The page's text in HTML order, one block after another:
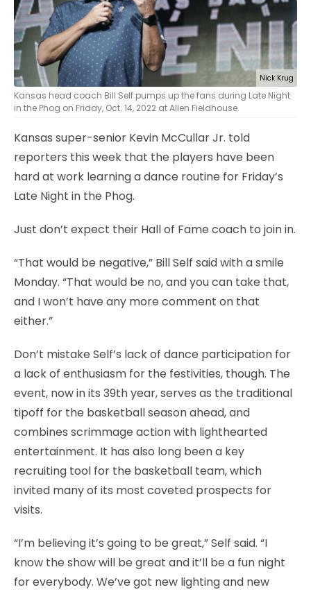
Nick Krug
Kansas head coach Bill Self pumps up the fans during Late Night
in the Phog on Friday, Oct. 14, 2022 at Allen Fieldhouse.
Kansas super-senior Kevin McCullar Jr. told
reporters this week that the players have been
hard at work learning a dance routine for Friday’s
Late Night in the Phog.
Just don’t expect their Hall of Fame coach to join in.
“That would be negative,” Bill Self said with a smile
Monday. “That would be no, and you can take that,
and I won’t have any more comment on that
either.”
Don’t mistake Self’s lack of dance participation for
a lack of enthusiasm for the festivities, though. The
event, now in its 39th year, serves as the traditional
tipoff for the basketball season ahead, and
combines scrimmage action with lighthearted
entertainment. It has also long been a key
recruiting tool for the basketball team, which
invited many of its most coveted prospects for
visits.
“I’m believing it’s going to be great,” Self said. “I
know the show will be great and it’ll be a fun night
for everybody. We’ve got new lighting and new